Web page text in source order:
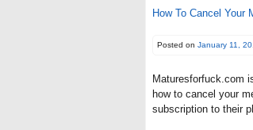
How To Cancel Your
Posted on January 11,
Maturesforfuck.com
how to cancel your
subscription to their